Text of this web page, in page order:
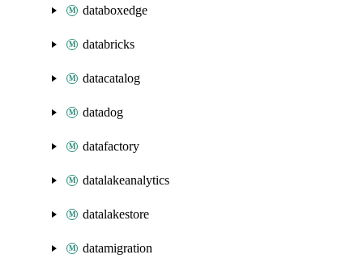
databoxedge
databricks
datacatalog
datadog
datafactory
datalakeanalytics
datalakestore
datamigration